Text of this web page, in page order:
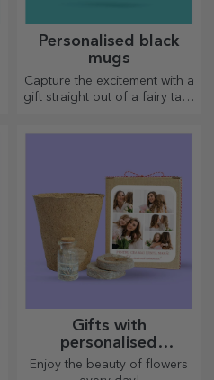
Personalised black
mugs
Capture the excitement with a
gift straight out of a fairy tale!
Gifts with
personalised
plantable kits
Enjoy the beauty of flowers